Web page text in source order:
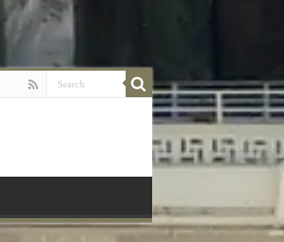
disable-comments/includes/class-plugin-
wfBrowscap.php